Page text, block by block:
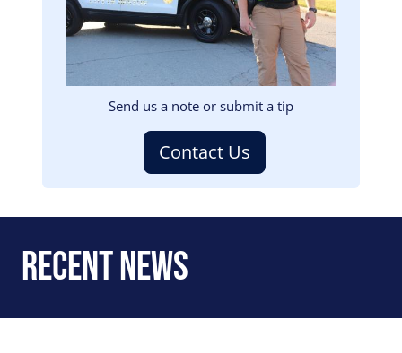
Send us a note or submit a tip
Contact Us
Recent News